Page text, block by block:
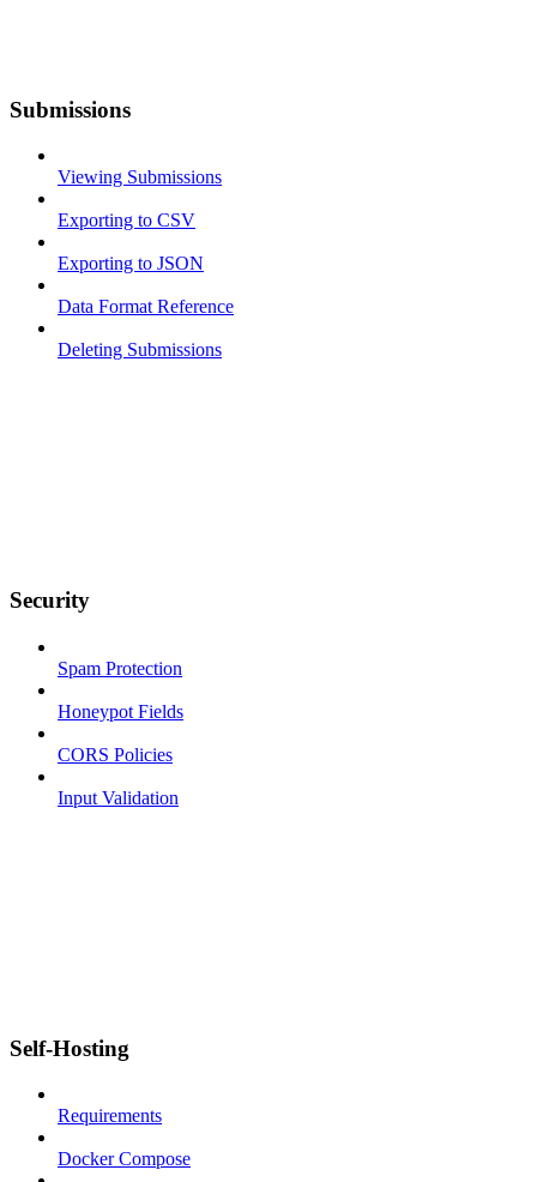
Submissions
Viewing Submissions
Exporting to CSV
Exporting to JSON
Data Format Reference
Deleting Submissions
Security
Spam Protection
Honeypot Fields
CORS Policies
Input Validation
Self-Hosting
Requirements
Docker Compose